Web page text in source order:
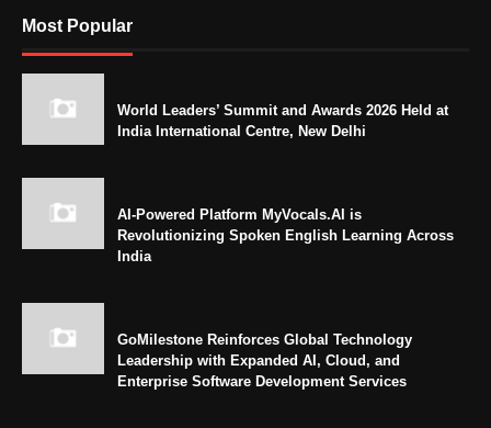
Most Popular
World Leaders’ Summit and Awards 2026 Held at
India International Centre, New Delhi
AI-Powered Platform MyVocals.AI is
Revolutionizing Spoken English Learning Across
India
GoMilestone Reinforces Global Technology
Leadership with Expanded AI, Cloud, and
Enterprise Software Development Services